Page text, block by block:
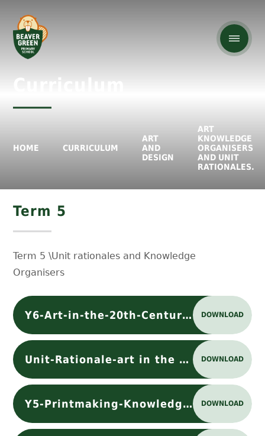
HOME CURRICULUM
ART
AND
DESIGN
ART
KNOWLEDGE
ORGANISERS
AND UNIT
RATIONALES.
Term 5
Term 5 \Unit rationales and Knowledge
Organisers
Y6-Art-in-the-20th-Century-Knowledge Organiser DOWNLOAD
Unit-Rationale-art in the 20th century DOWNLOAD
Y5-Printmaking-Knowledge Organiser DOWNLOAD